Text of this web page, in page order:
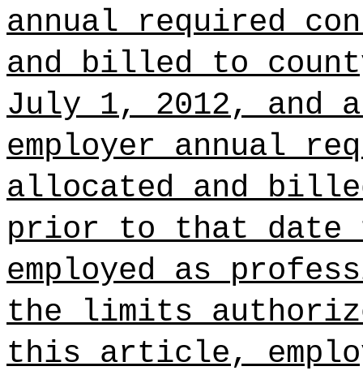
annual required
and billed to
July 1, 2012, and
employer annual
allocated and
prior to that date
employed as
the limits
this article,